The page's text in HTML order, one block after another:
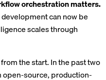
orchestration matters.
can now be
scales through
the start. In the past two
open-source, production-